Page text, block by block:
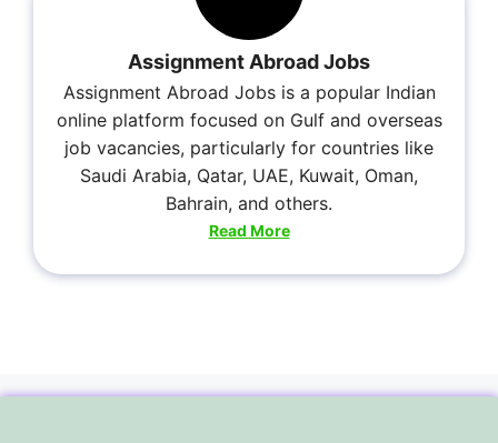
Assignment Abroad Jobs
Assignment Abroad Jobs is a popular Indian
online platform focused on Gulf and overseas
job vacancies, particularly for countries like
Saudi Arabia, Qatar, UAE, Kuwait, Oman,
Bahrain, and others.
Read More